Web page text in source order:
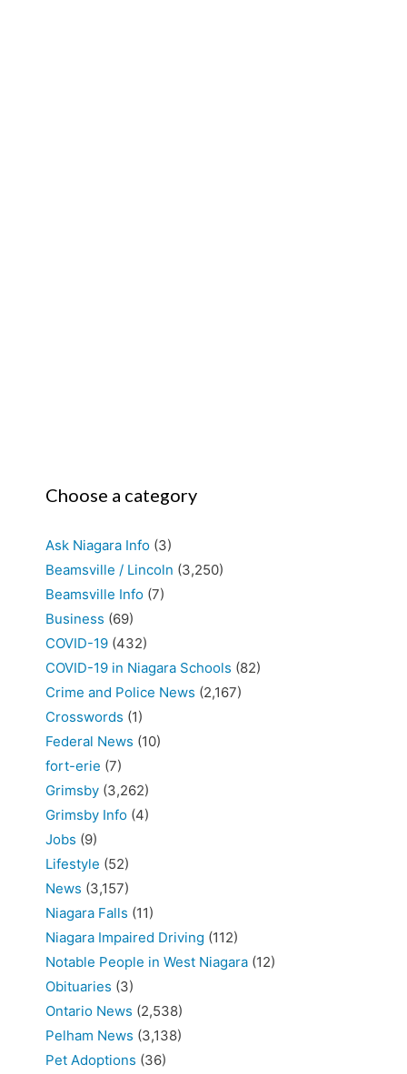
Choose a category
Ask Niagara Info (3)
Beamsville / Lincoln (3,250)
Beamsville Info (7)
Business (69)
COVID-19 (432)
COVID-19 in Niagara Schools (82)
Crime and Police News (2,167)
Crosswords (1)
Federal News (10)
fort-erie (7)
Grimsby (3,262)
Grimsby Info (4)
Jobs (9)
Lifestyle (52)
News (3,157)
Niagara Falls (11)
Niagara Impaired Driving (112)
Notable People in West Niagara (12)
Obituaries (3)
Ontario News (2,538)
Pelham News (3,138)
Pet Adoptions (36)